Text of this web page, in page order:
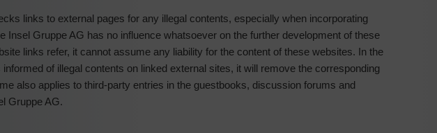
links to external pages for any illegal contents, especially when incorporating
Insel Gruppe AG has no influence whatsoever on the further development of these
links refer, it cannot assume any liability for the content of these websites. In the
of illegal contents on linked external sites, it will remove the corresponding
also applies to third-party entries in the guestbooks, discussion forums and
Gruppe AG.